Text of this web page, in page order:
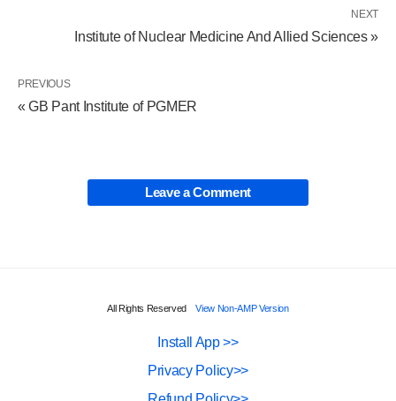
NEXT
Institute of Nuclear Medicine And Allied Sciences »
PREVIOUS
« GB Pant Institute of PGMER
Leave a Comment
All Rights Reserved View Non-AMP Version
Install App >>
Privacy Policy>>